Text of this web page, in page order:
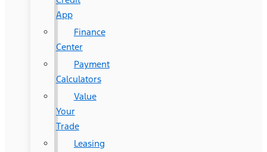
App
Finance
Center
Payment
Calculators
Value
Your
Trade
Leasing